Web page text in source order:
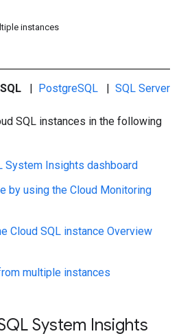
instances
| PostgreSQL | SQL Server
SQL instances in the following
System Insights dashboard
by using the Cloud Monitoring
Cloud SQL instance Overview
multiple instances
System Insights